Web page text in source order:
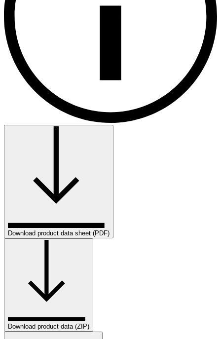
Download product data sheet (PDF)
Download product data (ZIP)